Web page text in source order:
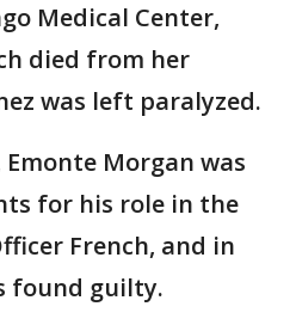
Medical Center,
died from her
was left paralyzed.
Emonte Morgan was
for his role in the
French, and in
found guilty.